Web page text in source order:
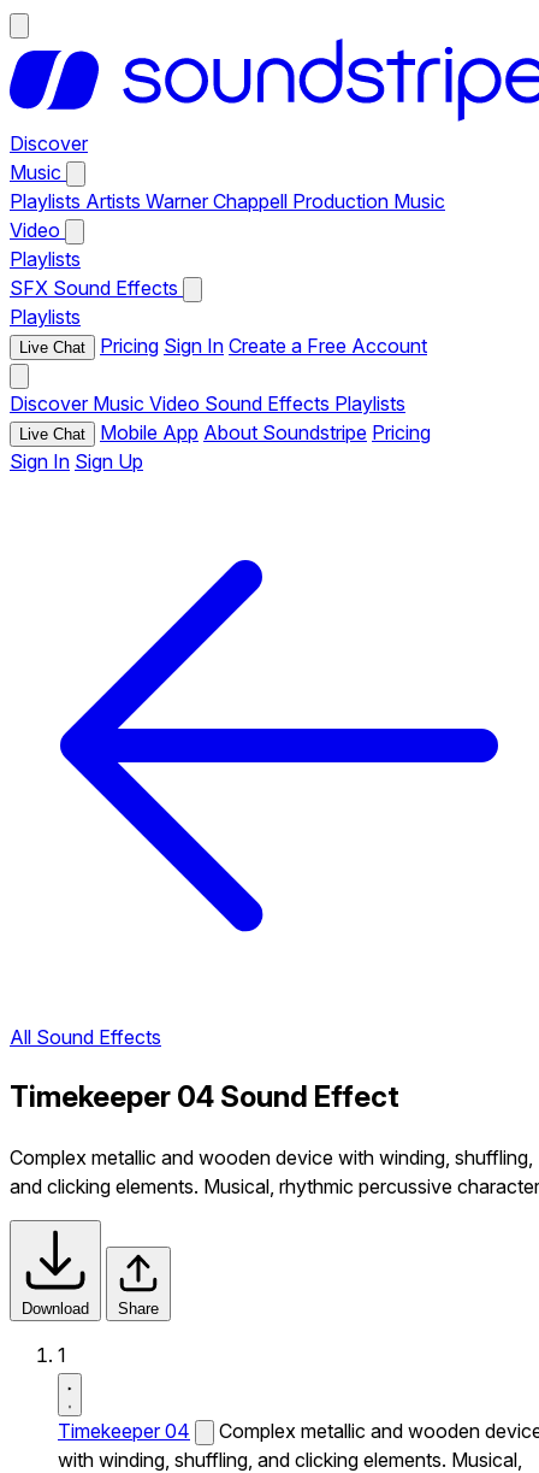
Discover
Music
Playlists Artists Warner Chappell Production Music
Video
Playlists
SFX Sound Effects
Playlists
Live Chat Pricing Sign In Create a Free Account
Discover Music Video Sound Effects Playlists
Live Chat Mobile App About Soundstripe Pricing
Sign In Sign Up
All Sound Effects
Timekeeper 04 Sound Effect
Complex metallic and wooden device with winding, shuffling,
and clicking elements. Musical, rhythmic percussive
Download Share
1
Timekeeper 04
Complex metallic and wooden
with winding, shuffling, and clicking elements. Musical,